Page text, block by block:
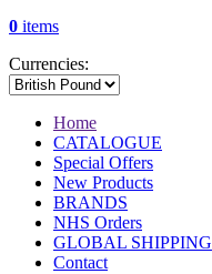
0 items
Currencies:
Home
CATALOGUE
Special Offers
New Products
BRANDS
NHS Orders
GLOBAL SHIPPING
Contact